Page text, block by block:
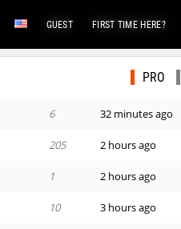
GUEST FIRST TIME HERE?
PRO
6 32 minutes ago
205 2 hours ago
1 2 hours ago
10 3 hours ago